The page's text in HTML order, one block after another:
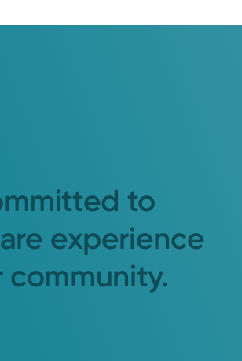
to
experience
community.